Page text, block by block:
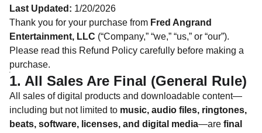
Last Updated: 1/20/2026
Thank you for your purchase from Fred Angrand
Entertainment, LLC (“Company,” “we,” “us,” or “our”).
Please read this Refund Policy carefully before making a
purchase.
1. All Sales Are Final (General Rule)
All sales of digital products and downloadable content—
including but not limited to music, audio files, ringtones,
beats, software, licenses, and digital media—are final